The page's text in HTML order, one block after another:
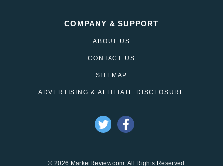
COMPANY & SUPPORT
ABOUT US
CONTACT US
SITEMAP
ADVERTISING & AFFILIATE DISCLOSURE
© 2026 MarketReview.com. All Rights Reserved